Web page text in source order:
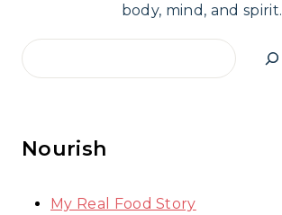
body, mind, and spirit.
Search
Nourish
My Real Food Story